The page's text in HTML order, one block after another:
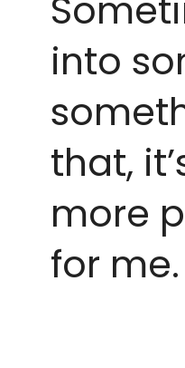
into
that,
more
for me.